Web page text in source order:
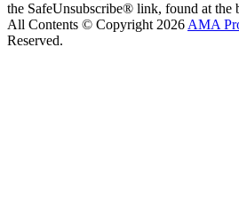
the SafeUnsubscribe® link, found at the
All Contents © Copyright 2026 AMA
Reserved.